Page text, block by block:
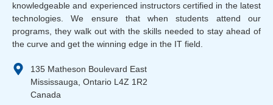
knowledgeable and experienced instructors certified in the latest
technologies. We ensure that when students attend our
programs, they walk out with the skills needed to stay ahead of
the curve and get the winning edge in the IT field.
135 Matheson Boulevard East
Mississauga, Ontario L4Z 1R2
Canada